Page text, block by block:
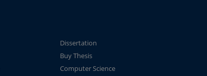
Dissertation
Buy Thesis
Computer Science